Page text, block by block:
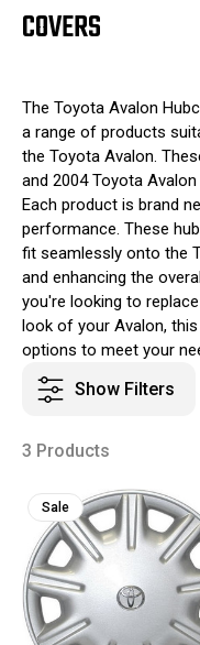
COVERS
The Toyota Avalon
a range of products
the Toyota Avalon.
and 2004 Toyota
Each product is brand
performance. These
fit seamlessly onto the
and enhancing the
you're looking to
look of your Avalon,
options to meet your
Show Filters
3 Products
Sale